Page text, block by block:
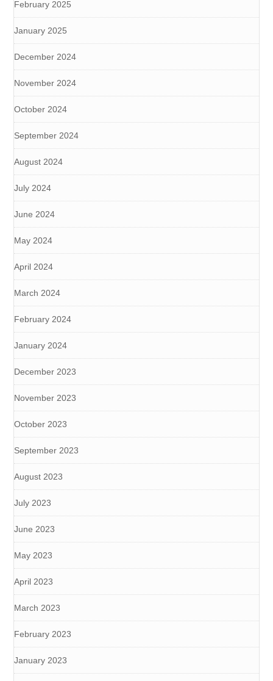
February 2025
January 2025
December 2024
November 2024
October 2024
September 2024
August 2024
July 2024
June 2024
May 2024
April 2024
March 2024
February 2024
January 2024
December 2023
November 2023
October 2023
September 2023
August 2023
July 2023
June 2023
May 2023
April 2023
March 2023
February 2023
January 2023